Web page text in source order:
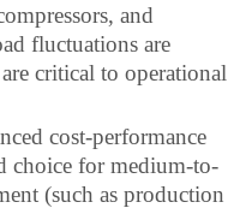
and
fluctuations are
critical to operational
cost-performance
choice for medium-to-
(such as production